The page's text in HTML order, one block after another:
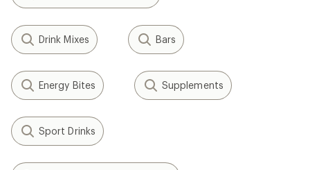
Drink Mixes Bars
Energy Bites Supplements
Sport Drinks